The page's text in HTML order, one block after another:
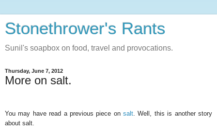
Stonethrower's Rants
Sunil's soapbox on food, travel and provocations.
Thursday, June 7, 2012
More on salt.
You may have read a previous piece onsalt . Well, this is another story
about salt.